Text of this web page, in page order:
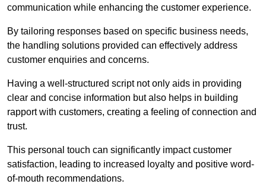
communication while enhancing the customer experience.
By tailoring responses based on specific business needs,
the handling solutions provided can effectively address
customer enquiries and concerns.
Having a well-structured script not only aids in providing
clear and concise information but also helps in building
rapport with customers, creating a feeling of connection and
trust.
This personal touch can significantly impact customer
satisfaction, leading to increased loyalty and positive word-
of-mouth recommendations.